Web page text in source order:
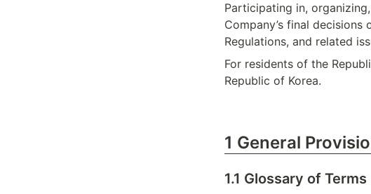
Participating in,
Company’s final decisions
Regulations, and related
For residents of the
Republic of Korea.
1 General
1.1 Glossary of Terms